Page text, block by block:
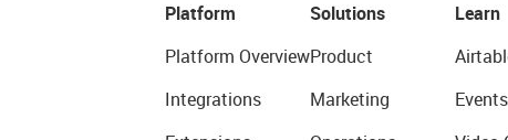
Platform
Platform Overview
Integrations
Solutions
Product
Marketing
Learn
Events